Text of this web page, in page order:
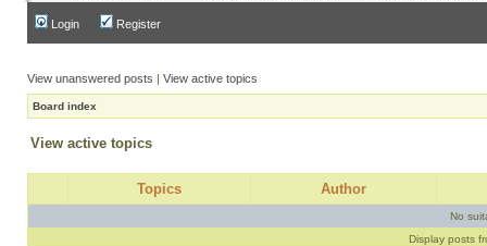
Login Register
View unanswered posts | View active topics
Board index
View active topics
Topics Author
No
Display posts